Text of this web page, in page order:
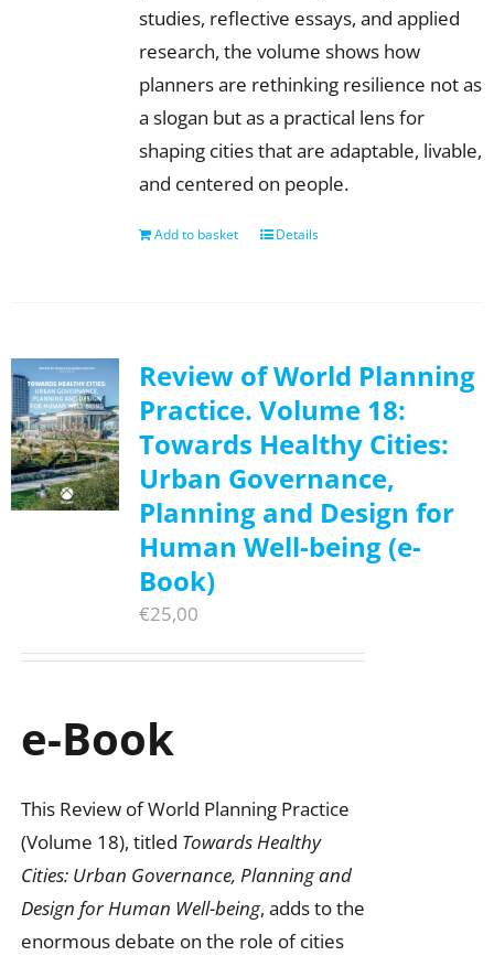
studies, reflective essays, and applied
research, the volume shows how
planners are rethinking resilience not as
a slogan but as a practical lens for
shaping cities that are adaptable, livable,
and centered on people.
Add to basket Details
Review of World Planning
Practice. Volume 18:
Towards Healthy Cities:
Urban Governance,
Planning and Design for
Human Well-being (e-
Book)
€25,00
e-Book
This Review of World Planning Practice
(Volume 18), titled Towards Healthy
Cities: Urban Governance, Planning and
Design for Human Well-being, adds to the
enormous debate on the role of cities